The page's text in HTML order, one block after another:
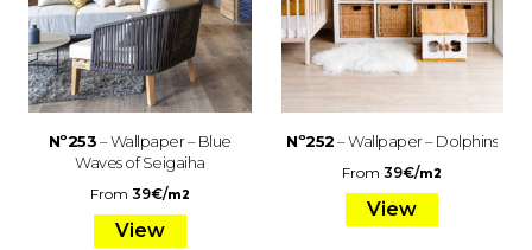
Nº253– Wallpaper – Blue
Waves of Seigaiha
From 39€/m2
View
Nº252– Wallpaper – Dolphins
From39€/m2
View